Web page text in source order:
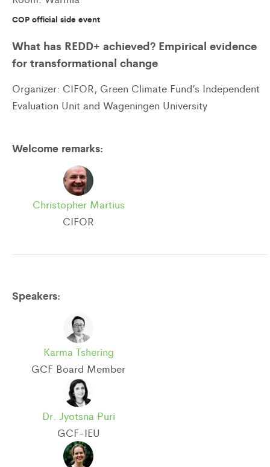
COP official side event
What has REDD+ achieved? Empirical evidence
for transformational change
Organizer: CIFOR, Green Climate Fund’s Independent
Evaluation Unit and Wageningen University
Welcome remarks:
Christopher Martius
CIFOR
Speakers:
Karma Tshering
GCF Board Member
Dr. Jyotsna Puri
GCF-IEU